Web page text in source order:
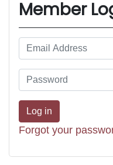
Member
Forgot your